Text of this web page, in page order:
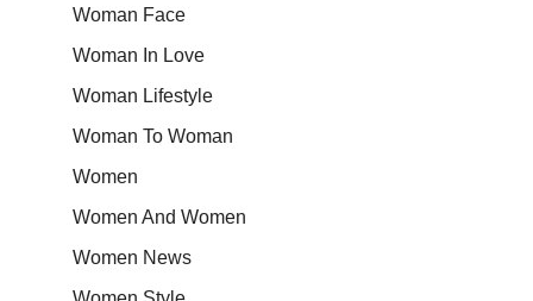
Woman Face
Woman In Love
Woman Lifestyle
Woman To Woman
Women
Women And Women
Women News